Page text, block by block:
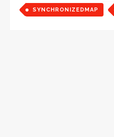
SYNCHRONIZEDMAP